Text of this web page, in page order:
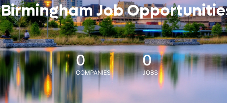
Birmingham Job
0
COMPANIES
0
JOBS